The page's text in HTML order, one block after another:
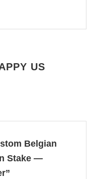
US
Belgian
Stake —